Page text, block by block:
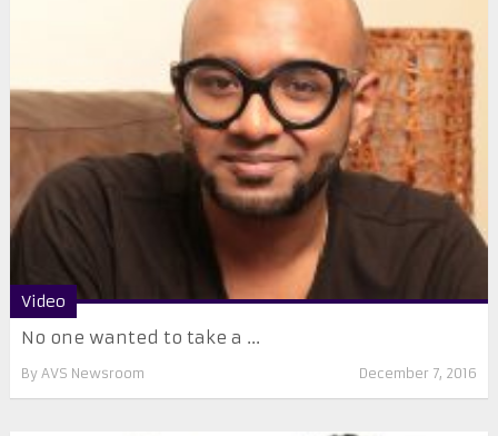
Video
No one wanted to take a ...
By AVS Newsroom December 7, 2016